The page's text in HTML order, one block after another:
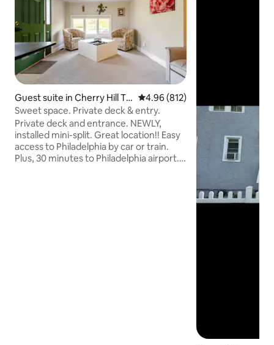
Guest suite in Cherry Hill To
wnship
4.96 out of 5 average rating,
4.96 (812)
Sweet space. Private deck & entry.
Private deck and entrance. NEWLY,
installed mini-split. Great location!! Easy
access to Philadelphia by car or train.
Plus, 30 minutes to Philadelphia airport.